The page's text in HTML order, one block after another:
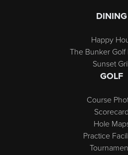
DINING
Happy
The Bunker
Sunset
GOLF
Course
Scorecard
Hole
Practice